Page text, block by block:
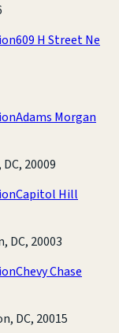
609 H Street Ne
Adams Morgan
20009
Capitol Hill
DC, 20003
Chevy Chase
DC, 20015